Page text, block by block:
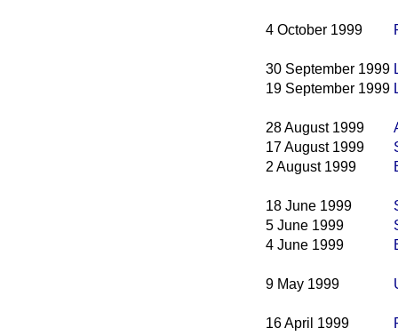
4 October 1999
30 September 1999
19 September 1999
28 August 1999
17 August 1999
2 August 1999
18 June 1999
5 June 1999
4 June 1999
9 May 1999
16 April 1999